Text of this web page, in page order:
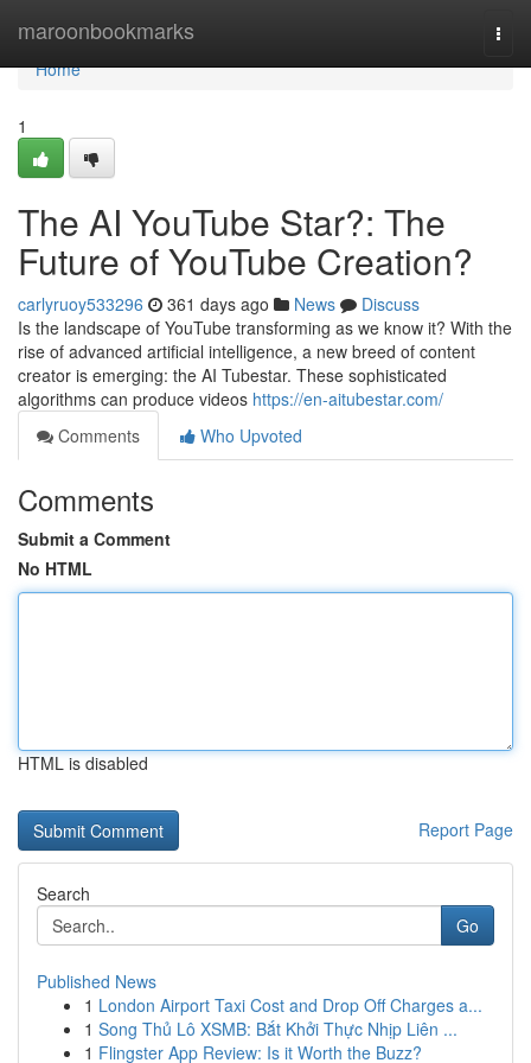
maroonbookmarks
Home
Home
1
The AI YouTube Star?: The
Future of YouTube Creation?
carlyruoy533296 361 days ago News
Discuss
Is the landscape of YouTube transforming as we know it? With the
rise of advanced artificial intelligence, a new breed of content
creator is emerging: the AI Tubestar. These sophisticated
algorithms can produce videos https://en-aitubestar.com/
Comments
Who Upvoted
Comments
Submit a Comment
No HTML
HTML is disabled
Report Page
Search
Go
Published News
1 London Airport Taxi Cost and Drop Off Charges a...
1 Song Thủ Lô XSMB: Bắt Khởi Thực Nhịp Liên ...
1 Flingster App Review: Is it Worth the Buzz?